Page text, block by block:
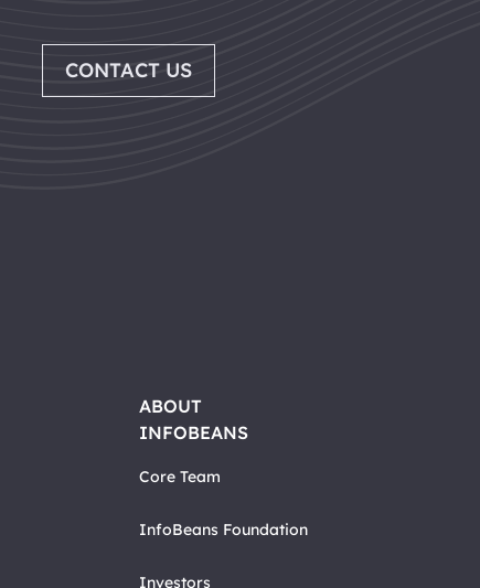
CONTACT US
ABOUT
INFOBEANS
Core Team
InfoBeans Foundation
Investors